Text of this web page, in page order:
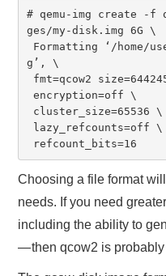
# qemu-img create -f
ges/my-disk.img 6G \
g’, \
refcount_bits=16
Choosing a file format
needs. If you need
including the ability to
— then qcow2 is